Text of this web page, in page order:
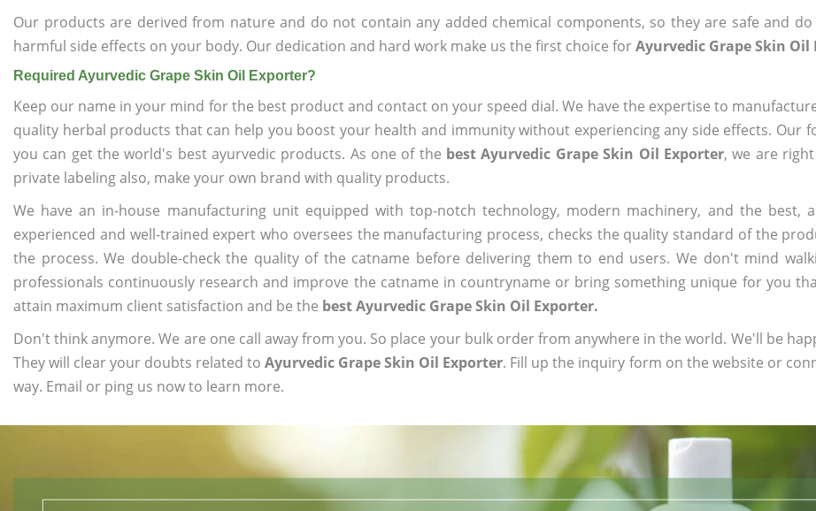
Our products are derived from nature and do not contain any added chemical components, so they are safe and do
harmful side effects on your body. Our dedication and hard work make us the first choice forAyurvedic Grape Skin Oil
Required Ayurvedic Grape Skin Oil Exporter?
Keep our name in your mind for the best product and contact on your speed dial. We have the expertise to
quality herbal products that can help you boost your health and immunity without experiencing any side effects. Our
you can get the world's best ayurvedic products. As one of the best Ayurvedic Grape Skin Oil Exporter, we are
private labeling also, make your own brand with quality products.
We have an in-house manufacturing unit equipped with top-notch technology, modern machinery, and the best,
experienced and well-trained expert who oversees the manufacturing process, checks the quality standard of the
the process. We double-check the quality of the catname before delivering them to end users. We don't mind
professionals continuously research and improve the catname in countryname or bring something unique for you
attain maximum client satisfaction and be the best Ayurvedic Grape Skin Oil Exporter.
Don't think anymore. We are one call away from you. So place your bulk order from anywhere in the world. We'll be
They will clear your doubts related toAyurvedic Grape Skin Oil Exporter. Fill up the inquiry form on the website or
way. Email or ping us now to learn more.